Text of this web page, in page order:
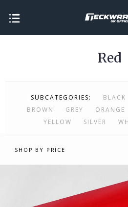
Red
SUBCATEGORIES: BLACK
BROWN
GREY ORANGE
YELLOW
SILVER
SHOP BY PRICE